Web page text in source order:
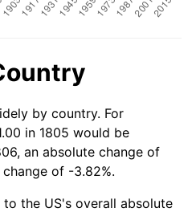
by country. For
in 1805 would be
an absolute change of
of -3.82%.
the US's overall absolute